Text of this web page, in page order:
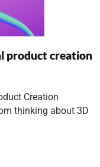
product creation
Creation
thinking about 3D